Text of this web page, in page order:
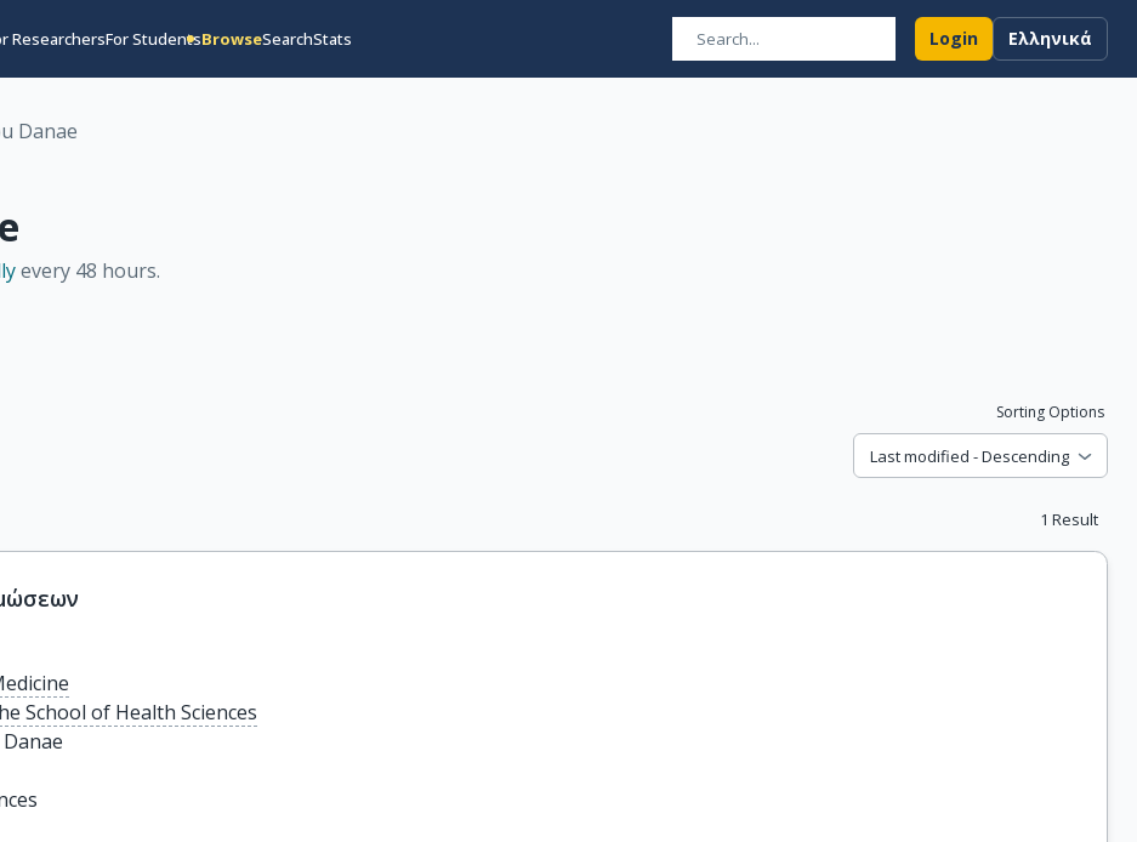
ResearchersFor StudentsBrowseSearchStats Login Ελληνικά
Danae
every 48 hours.
Sorting Options
Last modified - Descending
1 Result
School of Health Sciences